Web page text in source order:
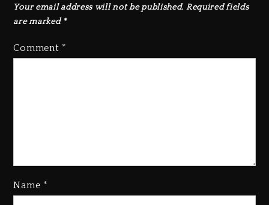
Your email address will not be published. Required fields
are marked *
Comment *
Name *